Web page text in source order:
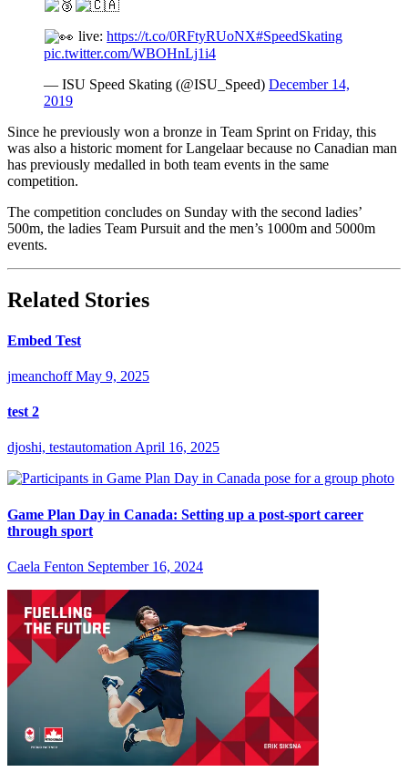
live:https://t.co/0RFtyRUoNX#SpeedSkating
pic.twitter.com/WBOHnLj1i4
— ISU Speed Skating (@ISU_Speed) December 14,
2019
Since he previously won a bronze in Team Sprint on Friday, this
was also a historic moment for Langelaar because no Canadian man
has previously medalled in both team events in the same
competition.
The competition concludes on Sunday with the second ladies’
500m, the ladies Team Pursuit and the men’s 1000m and 5000m
events.
Related Stories
Embed Test
jmeanchoff May 9, 2025
test 2
djoshi, testautomation April 16, 2025
Game Plan Day in Canada: Setting up a post-sport career
through sport
Caela Fenton September 16, 2024